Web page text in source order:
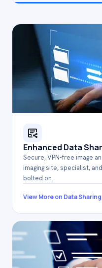
Enhanced Data
Secure, VPN-free image
imaging site, specialist,
bolted on.
View More on Data Sharing